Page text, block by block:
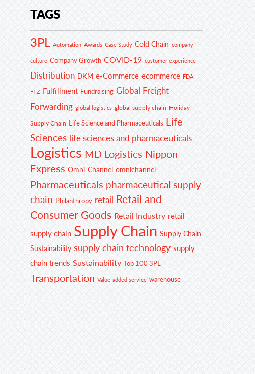
TAGS
3PL Automation Awards Case Study Cold Chain company
culture Company Growth COVID-19 customer experience
Distribution DKM e-Commerce ecommerce FDA
FTZ Fulfillment Fundraising Global Freight
Forwarding global logistics global supply chain Holiday
Supply Chain Life Science and Pharmaceuticals Life
Sciences life sciences and pharmaceuticals
Logistics MD Logistics Nippon
Express Omni-Channel omnichannel
Pharmaceuticals pharmaceutical supply
chain Philanthropy retail Retail and
Consumer Goods Retail Industry retail
supply chain Supply Chain Supply Chain
Sustainability supply chain technology supply
chain trends Sustainability Top 100 3PL
Transportation Value-added service warehouse